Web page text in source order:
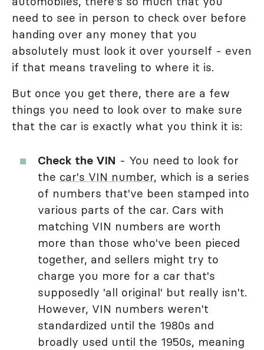
need to see in person to check over before
handing over any money that you
absolutely must look it over yourself - even
if that means traveling to where it is.
But once you get there, there are a few
things you need to look over to make sure
that the car is exactly what you think it is:
Check the VIN - You need to look for
the car's VIN number, which is a series
of numbers that've been stamped into
various parts of the car. Cars with
matching VIN numbers are worth
more than those who've been pieced
together, and sellers might try to
charge you more for a car that's
supposedly 'all original' but really isn't.
However, VIN numbers weren't
standardized until the 1980s and
broadly used until the 1950s, meaning